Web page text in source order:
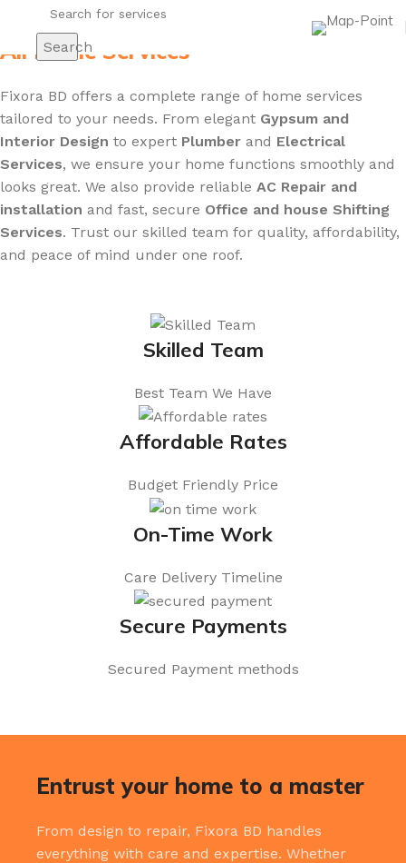
Search
All Home Services
Fixora BD offers a complete range of home services
tailored to your needs. From elegant Gypsum and
Interior Design to expert Plumber and Electrical
Services, we ensure your home functions smoothly and
looks great. We also provide reliable AC Repair and
installation and fast, secure Office and house Shifting
Services. Trust our skilled team for quality, affordability,
and peace of mind under one roof.
Skilled Team
Best Team We Have
Affordable Rates
Budget Friendly Price
On-Time Work
Care Delivery Timeline
Secure Payments
Secured Payment methods
Entrust your home to a master
From design to repair, Fixora BD handles
everything with care and expertise. Whether